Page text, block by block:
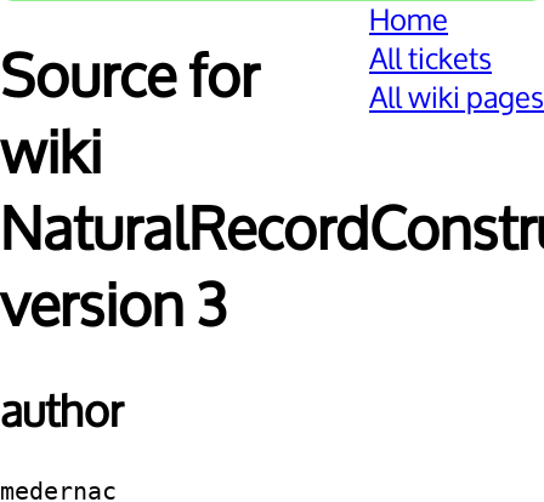
Home
All tickets
All wiki pages
Source for
wiki
version 3
author
medernac